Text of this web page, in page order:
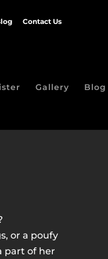
Contact Us
Gallery Blog
or a poufy
part of her